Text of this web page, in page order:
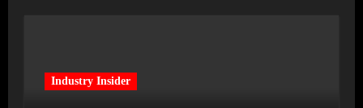
Industry Insider